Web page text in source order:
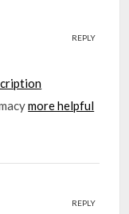
more helpful
REPLY
REPLY